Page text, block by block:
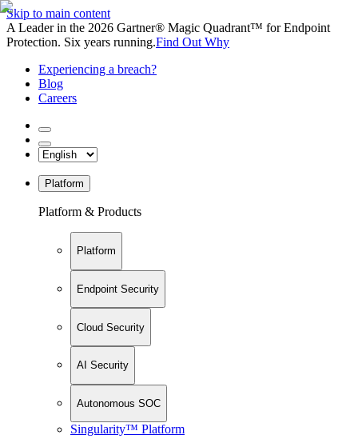
Skip to main content
A Leader in the 2026 Gartner® Magic Quadrant™ for Endpoint
Protection. Six years running.Find Out Why
Experiencing a breach?
Blog
Careers
Platform
Platform & Products
Platform
Endpoint Security
Cloud Security
AI Security
Autonomous SOC
Singularity™ Platform